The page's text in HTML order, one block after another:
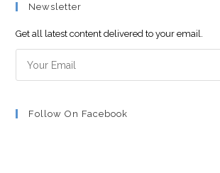
Newsletter
Get all latest content delivered to your email.
Follow On Facebook